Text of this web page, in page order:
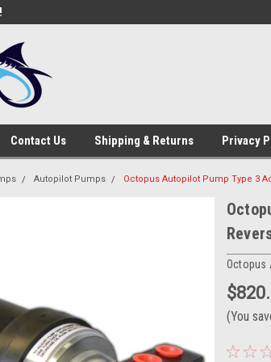
Contact Us Shipping & Returns Privacy
Autopilot Pumps Octopus Autopilot Pump Type 3
Octopus
(You